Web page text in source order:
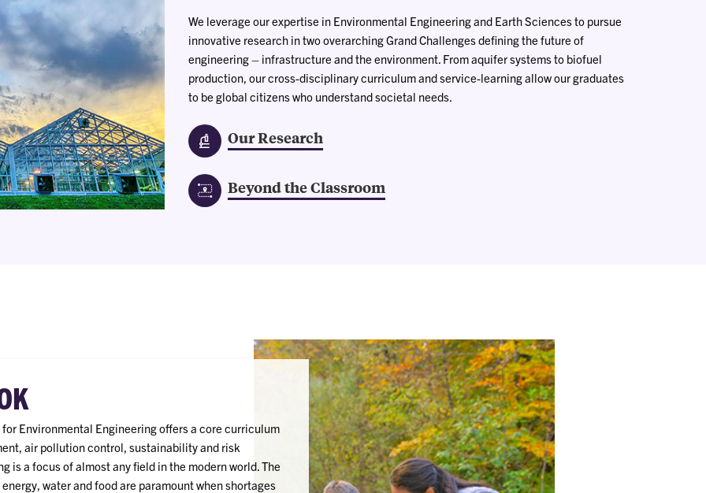
We leverage our expertise in Environmental Engineering and Earth Sciences to pursue
innovative research in two overarching Grand Challenges defining the future of
engineering – infrastructure and the environment. From aquifer systems to biofuel
production, our cross-disciplinary curriculum and service-learning allow our graduates
to be global citizens who understand societal needs.
Our Research
Beyond the Classroom
Environmental Engineering offers a core curriculum
air pollution control, sustainability and risk
is a focus of almost any field in the modern world. The
water and food are paramount when shortages